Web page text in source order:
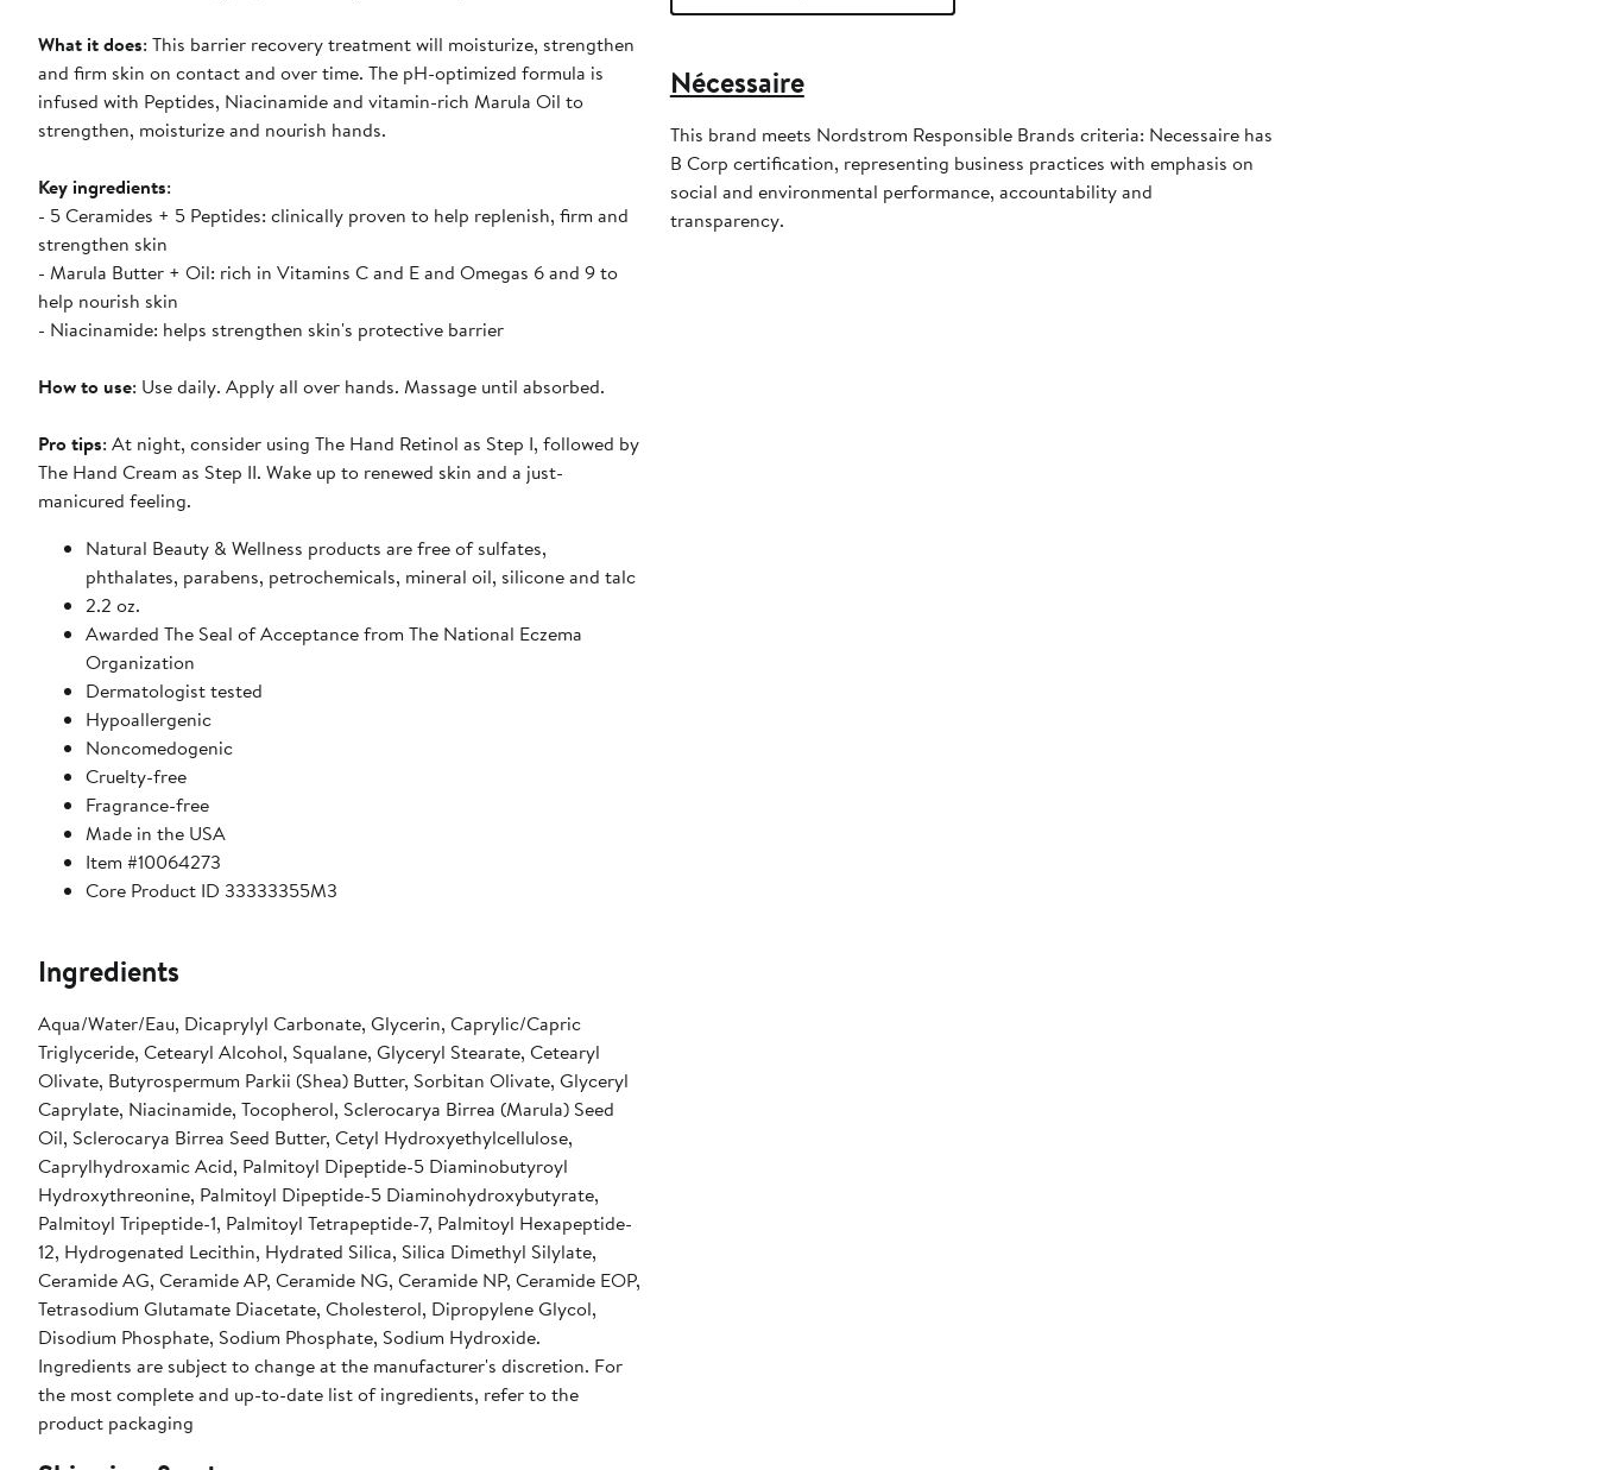
What it does: This barrier recovery treatment will moisturize, strengthen
and firm skin on contact and over time. The pH-optimized formula is
infused with Peptides, Niacinamide and vitamin-rich Marula Oil to
strengthen, moisturize and nourish hands.
Key ingredients:
- 5 Ceramides + 5 Peptides: clinically proven to help replenish, firm and
strengthen skin
- Marula Butter + Oil: rich in Vitamins C and E and Omegas 6 and 9 to
help nourish skin
- Niacinamide: helps strengthen skin's protective barrier
How to use: Use daily. Apply all over hands. Massage until absorbed.
Pro tips: At night, consider using The Hand Retinol as Step I, followed by
The Hand Cream as Step II. Wake up to renewed skin and a just-
manicured feeling.
Natural Beauty & Wellness products are free of sulfates,
phthalates, parabens, petrochemicals, mineral oil, silicone and talc
2.2 oz.
Awarded The Seal of Acceptance from The National Eczema
Organization
Dermatologist tested
Hypoallergenic
Noncomedogenic
Cruelty-free
Fragrance-free
Made in the USA
Item #10064273
Core Product ID 33333355M3
Ingredients
Aqua/Water/Eau, Dicaprylyl Carbonate, Glycerin, Caprylic/Capric
Triglyceride, Cetearyl Alcohol, Squalane, Glyceryl Stearate, Cetearyl
Olivate, Butyrospermum Parkii (Shea) Butter, Sorbitan Olivate, Glyceryl
Caprylate, Niacinamide, Tocopherol, Sclerocarya Birrea (Marula) Seed
Oil, Sclerocarya Birrea Seed Butter, Cetyl Hydroxyethylcellulose,
Caprylhydroxamic Acid, Palmitoyl Dipeptide-5 Diaminobutyroyl
Hydroxythreonine, Palmitoyl Dipeptide-5 Diaminohydroxybutyrate,
Palmitoyl Tripeptide-1, Palmitoyl Tetrapeptide-7, Palmitoyl Hexapeptide-
12, Hydrogenated Lecithin, Hydrated Silica, Silica Dimethyl Silylate,
Ceramide AG, Ceramide AP, Ceramide NG, Ceramide NP, Ceramide EOP,
Tetrasodium Glutamate Diacetate, Cholesterol, Dipropylene Glycol,
Disodium Phosphate, Sodium Phosphate, Sodium Hydroxide.
Ingredients are subject to change at the manufacturer's discretion. For
the most complete and up-to-date list of ingredients, refer to the
product packaging
Nécessaire
This brand meets Nordstrom Responsible Brands criteria: Necessaire has
B Corp certification, representing business practices with emphasis on
social and environmental performance, accountability and
transparency.